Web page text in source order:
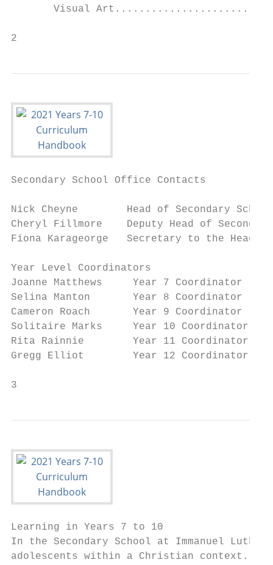
Visual
2
Secondary School Office Contacts
Nick Cheyne        Head of Secondary School					                               cheynen@immanuel.qld.edu.au
Cheryl Fillmore    Deputy Head of
Fiona Karageorge   Secretary to the Head of Secondary School
Year Level Coordinators
Joanne Matthews     Year 7 Coordinator						 matthewsj@immanuel.qld.edu.au
Selina Manton       Year 8 Coordinator						mantons@immanuel.qld.edu.au
Cameron Roach       Year 9 Coordinator						roachc@immanuel.qld.edu.au
Solitaire Marks     Year 10 Coordinator						markss@immanuel.qld.edu.au
Rita Rainnie        Year 11 Coordinator						rainnier@immanuel.qld.edu.au
Gregg Elliot        Year 12 Coordinator						elliotg@immanuel.qld.edu.au
3
Learning in Years 7 to 10
In the Secondary School at Immanuel
adolescents within a Christian context.